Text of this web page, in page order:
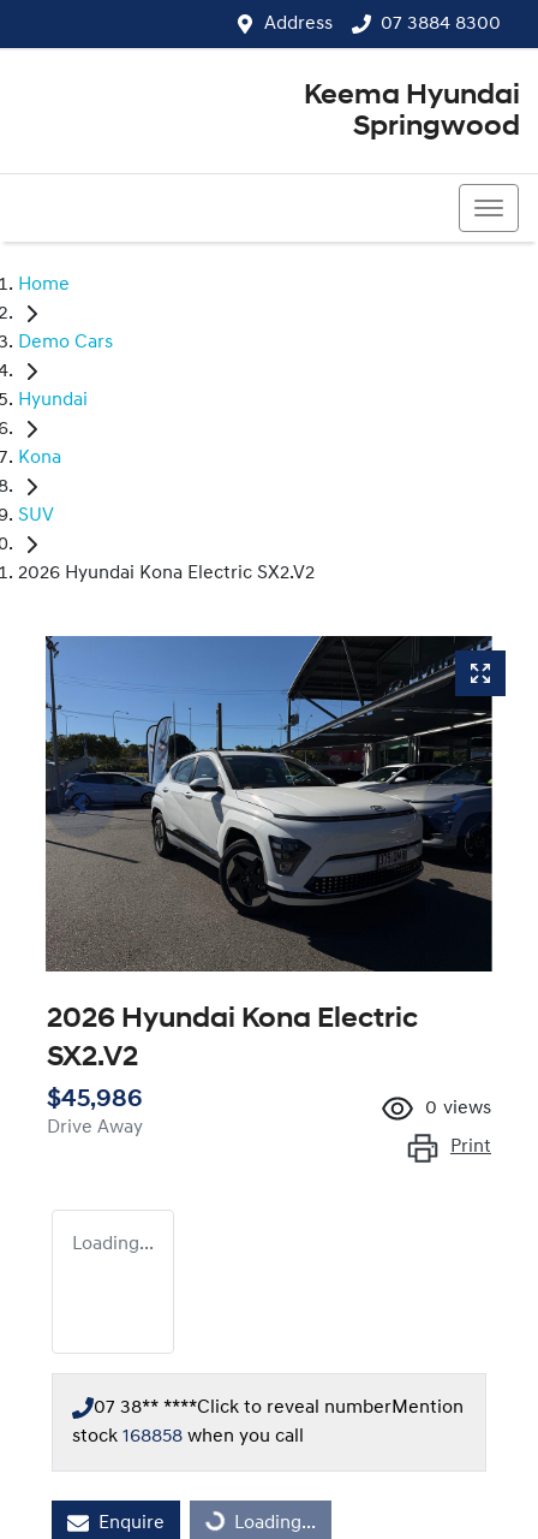
Address 07 3884 8300
Keema Hyundai
Springwood
Home
Demo Cars
Hyundai
Kona
SUV
2026 Hyundai Kona Electric SX2.V2
2026 Hyundai Kona Electric
SX2.V2
$45,986
Drive Away
0 views
Print
Loading...
07 38** ****Click to reveal numberMention
stock 168858 when you call
Enquire Loading...
Loading...